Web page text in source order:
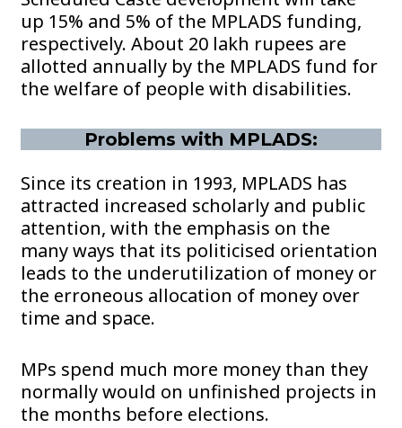
up 15% and 5% of the MPLADS funding,
respectively. About 20 lakh rupees are
allotted annually by the MPLADS fund for
the welfare of people with disabilities.
Problems with MPLADS:
Since its creation in 1993, MPLADS has
attracted increased scholarly and public
attention, with the emphasis on the
many ways that its politicised orientation
leads to the underutilization of money or
the erroneous allocation of money over
time and space.
MPs spend much more money than they
normally would on unfinished projects in
the months before elections.